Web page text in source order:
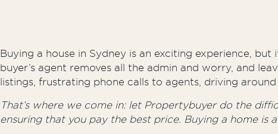
Buying a house in Sydney is an exciting experience,
buyer’s agent removes all the admin and worry, and
listings, frustrating phone calls to agents, driving
That’s where we come in: let Propertybuyer do the
ensuring that you pay the best price. Buying a home is